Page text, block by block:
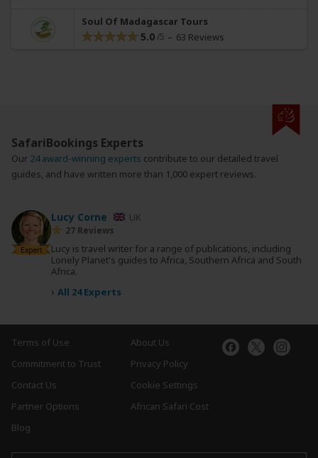
Soul Of Madagascar Tours
5.0 63 Reviews
SafariBookings Experts
Our 24 award-winning experts contribute to our detailed travel
guides, and have written more than 1,000 expert reviews.
Expert
Lucy Corne UK
27 Reviews
Lucy is travel writer for a range of publications, including
Lonely Planet's guides to Africa, Southern Africa and South
Africa.
› All 24 Experts
Terms of Use
About Us
Commitment to Trust
Privacy Policy
Contact Us
Cookie Settings
Partner Options
African Safari Cost
Blog